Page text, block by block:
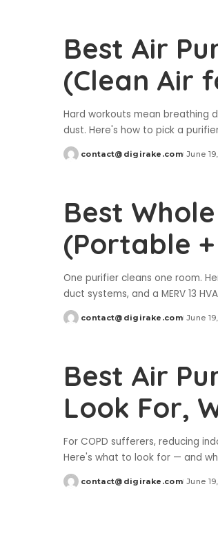
Best Air
(Clean Air
Hard workouts mean breathing
dust. Here's how to pick a
Posted
contact@digirake.com June
Best
(Portable
One purifier cleans one room.
duct systems, and a MERV 13
Posted
contact@digirake.com June
Best Air
Look For,
For COPD sufferers, reducing
Here's what to look for — and
Posted
contact@digirake.com June